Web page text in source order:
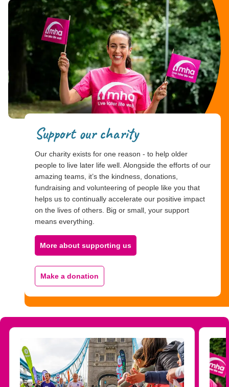
Support our charity
Our charity exists for one reason - to help older
people to live later life well. Alongside the efforts of our
amazing teams, it’s the kindness, donations,
fundraising and volunteering of people like you that
helps us to continually accelerate our positive impact
on the lives of others. Big or small, your support
means everything.
More about supporting us
Make a donation